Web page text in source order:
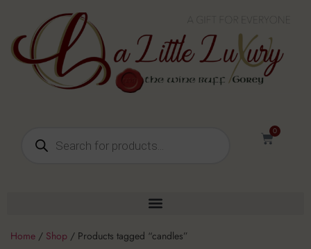
0
Home / Shop / Products tagged “candles”